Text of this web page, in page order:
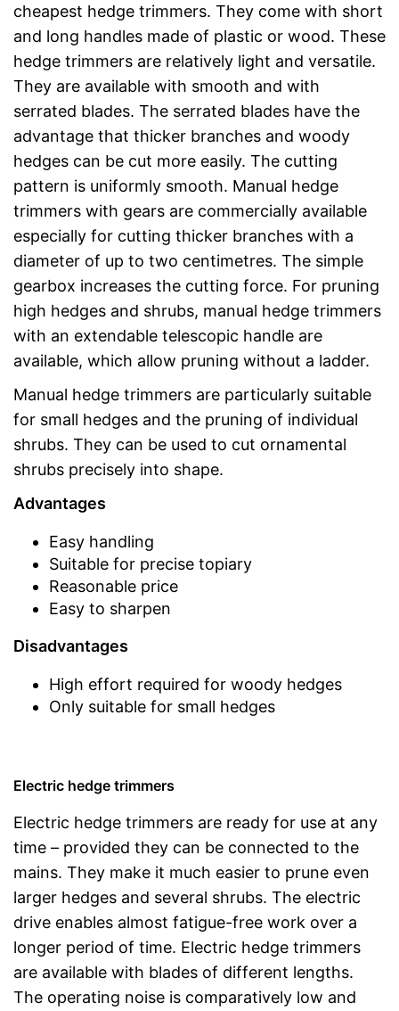
cheapest hedge trimmers. They come with short
and long handles made of plastic or wood. These
hedge trimmers are relatively light and versatile.
They are available with smooth and with
serrated blades. The serrated blades have the
advantage that thicker branches and woody
hedges can be cut more easily. The cutting
pattern is uniformly smooth. Manual hedge
trimmers with gears are commercially available
especially for cutting thicker branches with a
diameter of up to two centimetres. The simple
gearbox increases the cutting force. For pruning
high hedges and shrubs, manual hedge trimmers
with an extendable telescopic handle are
available, which allow pruning without a ladder.
Manual hedge trimmers are particularly suitable
for small hedges and the pruning of individual
shrubs. They can be used to cut ornamental
shrubs precisely into shape.
Advantages
Easy handling
Suitable for precise topiary
Reasonable price
Easy to sharpen
Disadvantages
High effort required for woody hedges
Only suitable for small hedges
Electric hedge trimmers
Electric hedge trimmers are ready for use at any
time – provided they can be connected to the
mains. They make it much easier to prune even
larger hedges and several shrubs. The electric
drive enables almost fatigue-free work over a
longer period of time. Electric hedge trimmers
are available with blades of different lengths.
The operating noise is comparatively low and